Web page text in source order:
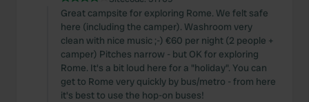
Great campsite for exploring Rome. We felt safe
here (including the camper). Washroom very
clean with nice music ;-) €60 per night (2 people +
camper) Pitches narrow - but OK for exploring
Rome. It's a bit loud here for a "holiday". You can
get to Rome very quickly by bus/metro - from here
it's best to use the hop-on buses!